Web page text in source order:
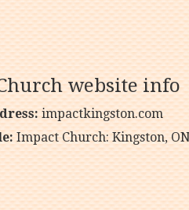
website info
impactkingston.com
Impact Church: Kingston,